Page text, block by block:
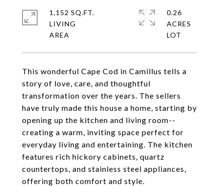
This wonderful Cape Cod in Camillus tells a
story of love, care, and thoughtful
transformation over the years. The sellers
have truly made this house a home, starting by
opening up the kitchen and living room--
creating a warm, inviting space perfect for
everyday living and entertaining. The kitchen
features rich hickory cabinets, quartz
countertops, and stainless steel appliances,
offering both comfort and style.
1,152 SQ.FT.
LIVING
0.26
ACRES